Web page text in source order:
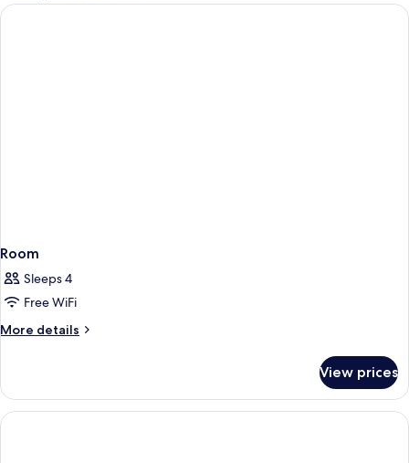
rooms
Room
Sleeps 4
Free WiFi
More details
More
View prices